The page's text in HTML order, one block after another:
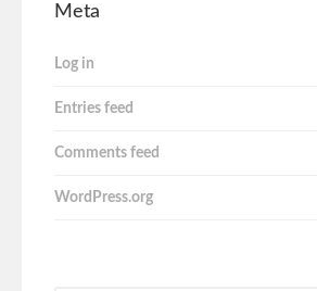
Meta
Log in
Entries feed
Comments feed
WordPress.org